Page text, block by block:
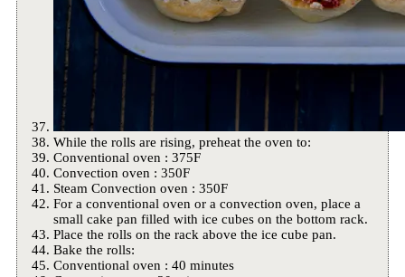
While the rolls are rising, preheat the oven to:
Conventional oven : 375F
Convection oven : 350F
Steam Convection oven : 350F
For a conventional oven or a convection oven, place a
small cake pan filled with ice cubes on the bottom rack.
Place the rolls on the rack above the ice cube pan.
Bake the rolls:
Conventional oven : 40 minutes